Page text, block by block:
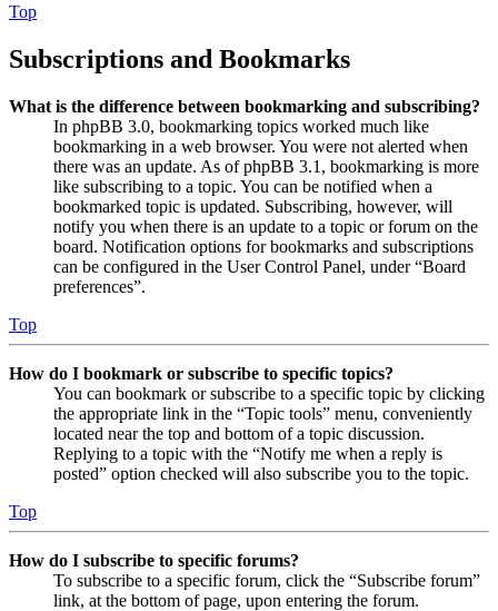
Top
Subscriptions and Bookmarks
What is the difference between bookmarking and subscribing?
In phpBB 3.0, bookmarking topics worked much like
bookmarking in a web browser. You were not alerted when
there was an update. As of phpBB 3.1, bookmarking is more
like subscribing to a topic. You can be notified when a
bookmarked topic is updated. Subscribing, however, will
notify you when there is an update to a topic or forum on the
board. Notification options for bookmarks and subscriptions
can be configured in the User Control Panel, under “Board
preferences”.
Top
How do I bookmark or subscribe to specific topics?
You can bookmark or subscribe to a specific topic by clicking
the appropriate link in the “Topic tools” menu, conveniently
located near the top and bottom of a topic discussion.
Replying to a topic with the “Notify me when a reply is
posted” option checked will also subscribe you to the topic.
Top
How do I subscribe to specific forums?
To subscribe to a specific forum, click the “Subscribe forum”
link, at the bottom of page, upon entering the forum.